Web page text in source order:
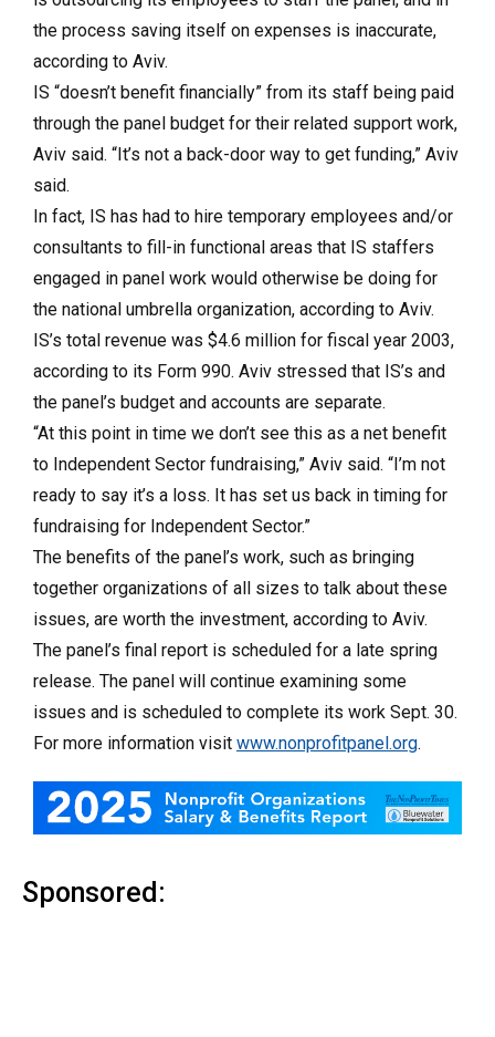
the process saving itself on expenses is inaccurate,
according to Aviv.
IS “doesn’t benefit financially” from its staff being paid
through the panel budget for their related support work,
Aviv said. “It’s not a back-door way to get funding,” Aviv
said.
In fact, IS has had to hire temporary employees and/or
consultants to fill-in functional areas that IS staffers
engaged in panel work would otherwise be doing for
the national umbrella organization, according to Aviv.
IS’s total revenue was $4.6 million for fiscal year 2003,
according to its Form 990. Aviv stressed that IS’s and
the panel’s budget and accounts are separate.
“At this point in time we don’t see this as a net benefit
to Independent Sector fundraising,” Aviv said. “I’m not
ready to say it’s a loss. It has set us back in timing for
fundraising for Independent Sector.”
The benefits of the panel’s work, such as bringing
together organizations of all sizes to talk about these
issues, are worth the investment, according to Aviv.
The panel’s final report is scheduled for a late spring
release. The panel will continue examining some
issues and is scheduled to complete its work Sept. 30.
For more information visit www.nonprofitpanel.org.
Sponsored: